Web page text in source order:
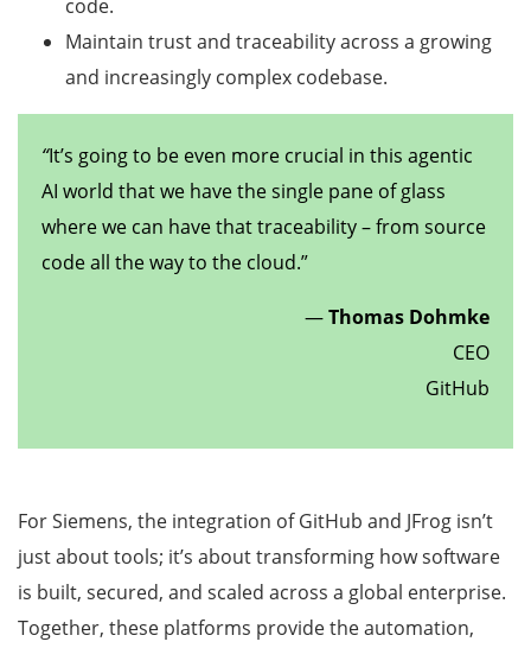
code.
Maintain trust and traceability across a growing
and increasingly complex codebase.
“It’s going to be even more crucial in this agentic
AI world that we have the single pane of glass
where we can have that traceability – from source
code all the way to the cloud.”
—Thomas Dohmke
CEO
GitHub
For Siemens, the integration of GitHub and JFrog isn’t
just about tools; it’s about transforming how software
is built, secured, and scaled across a global enterprise.
Together, these platforms provide the automation,